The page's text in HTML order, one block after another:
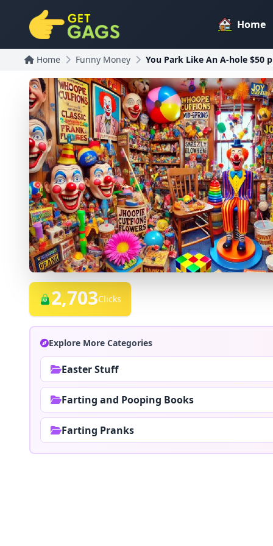
Home
Home Funny Money You Park Like An A-hole $50
2,703Clicks
Explore More Categories
Easter Stuff
Farting and Pooping Books
Farting Pranks